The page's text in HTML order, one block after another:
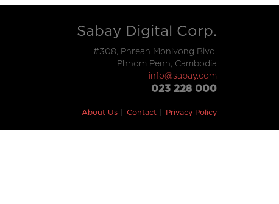
Sabay Digital Corp.
#308, Phreah Monivong Blvd,
Phnom Penh, Cambodia
info@sabay.com
023 228 000
About Us Contact Privacy Policy